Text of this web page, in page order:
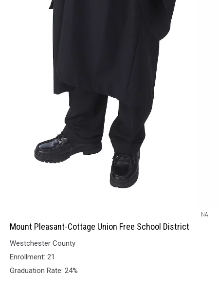
Pleasant-
Union
Free
School
NA
Mount Pleasant-Cottage Union Free School District
Westchester County
Enrollment: 21
Graduation Rate: 24%